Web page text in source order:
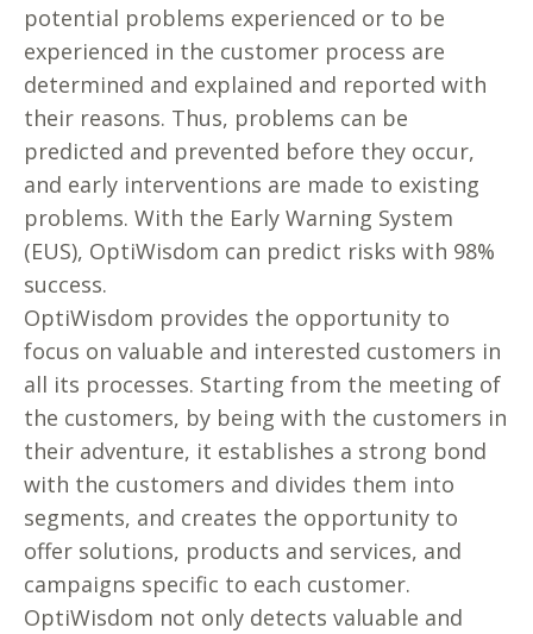
potential problems experienced or to be
experienced in the customer process are
determined and explained and reported with
their reasons. Thus, problems can be
predicted and prevented before they occur,
and early interventions are made to existing
problems. With the Early Warning System
(EUS), OptiWisdom can predict risks with 98%
success.
OptiWisdom provides the opportunity to
focus on valuable and interested customers in
all its processes. Starting from the meeting of
the customers, by being with the customers in
their adventure, it establishes a strong bond
with the customers and divides them into
segments, and creates the opportunity to
offer solutions, products and services, and
campaigns specific to each customer.
OptiWisdom not only detects valuable and